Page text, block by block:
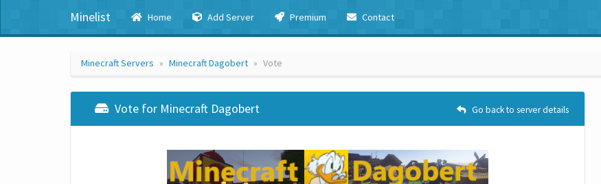
Minelist Home Add Server Premium Contact
Minecraft Servers Minecraft Dagobert Vote
Vote for Minecraft Dagobert Go back to server details